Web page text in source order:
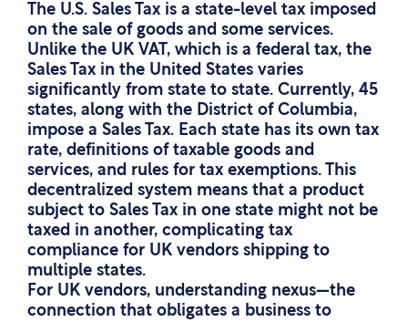
The U.S. Sales Tax is a state-level tax imposed
on the sale of goods and some services.
Unlike the UK VAT, which is a federal tax, the
Sales Tax in the United States varies
significantly from state to state. Currently, 45
states, along with the District of Columbia,
impose a Sales Tax. Each state has its own tax
rate, definitions of taxable goods and
services, and rules for tax exemptions. This
decentralized system means that a product
subject to Sales Tax in one state might not be
taxed in another, complicating tax
compliance for UK vendors shipping to
multiple states.
For UK vendors, understanding nexus—the
connection that obligates a business to